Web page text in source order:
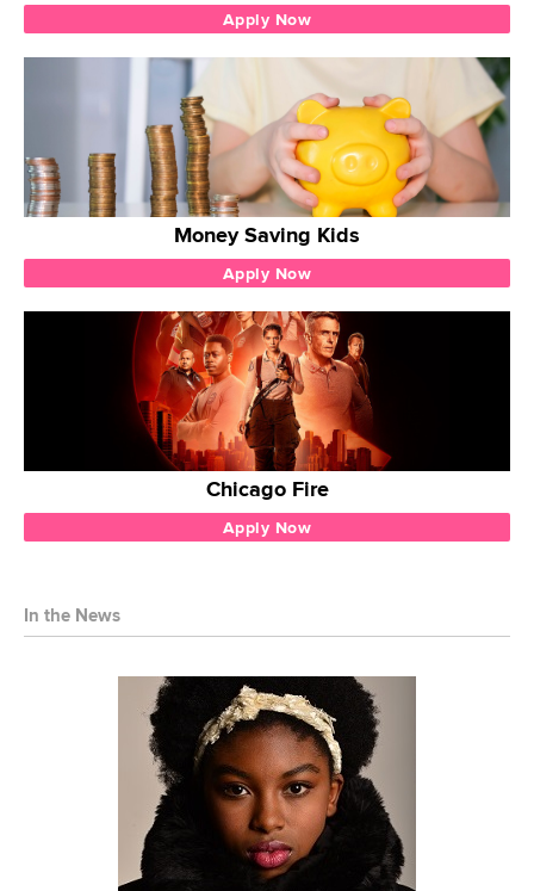
Apply Now
Money Saving Kids
Apply Now
Chicago Fire
Apply Now
In the News